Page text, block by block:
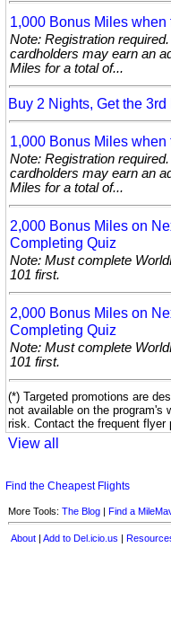
1,000 Bonus Miles
Note: Registration
cardholders may earn an
Miles for a total of...
Buy 2 Nights, Get the 3rd
1,000 Bonus Miles
Note: Registration
cardholders may earn an
Miles for a total of...
2,000 Bonus Miles on
Completing Quiz
Note: Must complete
101 first.
2,000 Bonus Miles on
Completing Quiz
Note: Must complete
101 first.
(*) Targeted promotions are
not available on the program's
risk. Contact the frequent flyer
View all
Find the Cheapest Flights
More Tools: The Blog | Find a
About | Add to Del.icio.us |